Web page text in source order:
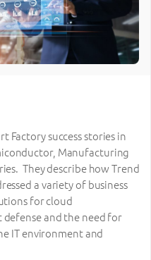
Factory success stories in
Manufacturing
They describe how Trend
a variety of business
for cloud
and the need for
IT environment and